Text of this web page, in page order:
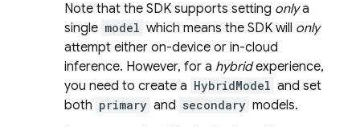
Note that the SDK supports setting onlya
single model which means the SDK will only
attempt either on-device or in-cloud
inference. However, for a hybridexperience,
you need to create a HybridModel and set
both primary and secondary models.